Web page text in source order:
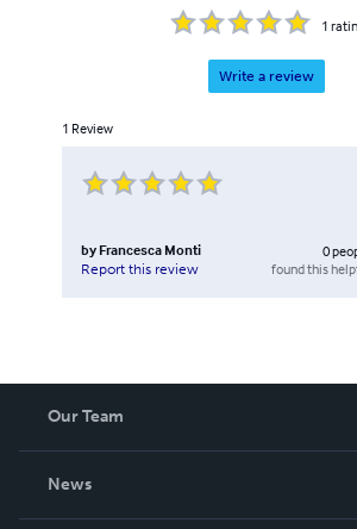
1
Write a review
1 Review
by Francesca Monti
Report this review
0
found this
Our Team
News